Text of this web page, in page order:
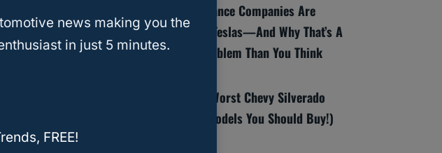
Why Insurance Companies Are
Dropping Teslas—And Why That’s A
Bigger Problem Than You Think
Best And Worst Chevy Silverado
Years (6 Models You Should Buy!)
news making you the
in just 5 minutes.
FREE!